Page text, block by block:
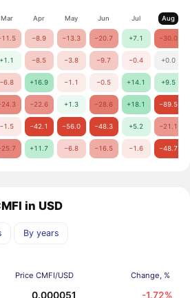
Mar Apr May Jun Jul Aug
−8.9 −13.3 −20.7 +7.1 −30.0
+1.1 −8.5 −3.8 −9.7 −0.4 +0.0
−6.8 +16.9 −1.1 −0.5 +14.1 +9.5
−22.6 +1.3 −28.6 +18.1 −89.5
−1.5 −42.1 −56.0 −48.3 +5.2 −21.1
+11.7 −6.8 −16.5 −1.6 −48.7
in USD
By years
Price CMFI/USD Change, %
0.000051 -1.72%